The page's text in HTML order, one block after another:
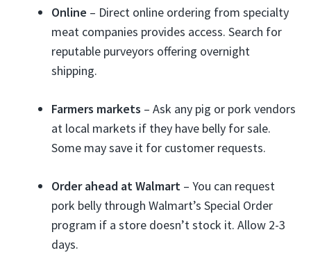
Online – Direct online ordering from specialty
meat companies provides access. Search for
reputable purveyors offering overnight
shipping.
Farmers markets – Ask any pig or pork vendors
at local markets if they have belly for sale.
Some may save it for customer requests.
Order ahead at Walmart – You can request
pork belly through Walmart’s Special Order
program if a store doesn’t stock it. Allow 2-3
days.